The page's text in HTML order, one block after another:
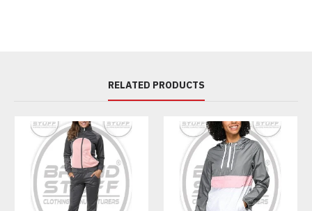
RELATED PRODUCTS